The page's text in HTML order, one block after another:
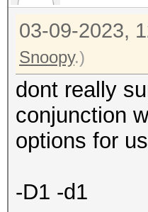
03-09-2023,
Snoopy.)
dont really
conjunction
options for
-D1 -d1